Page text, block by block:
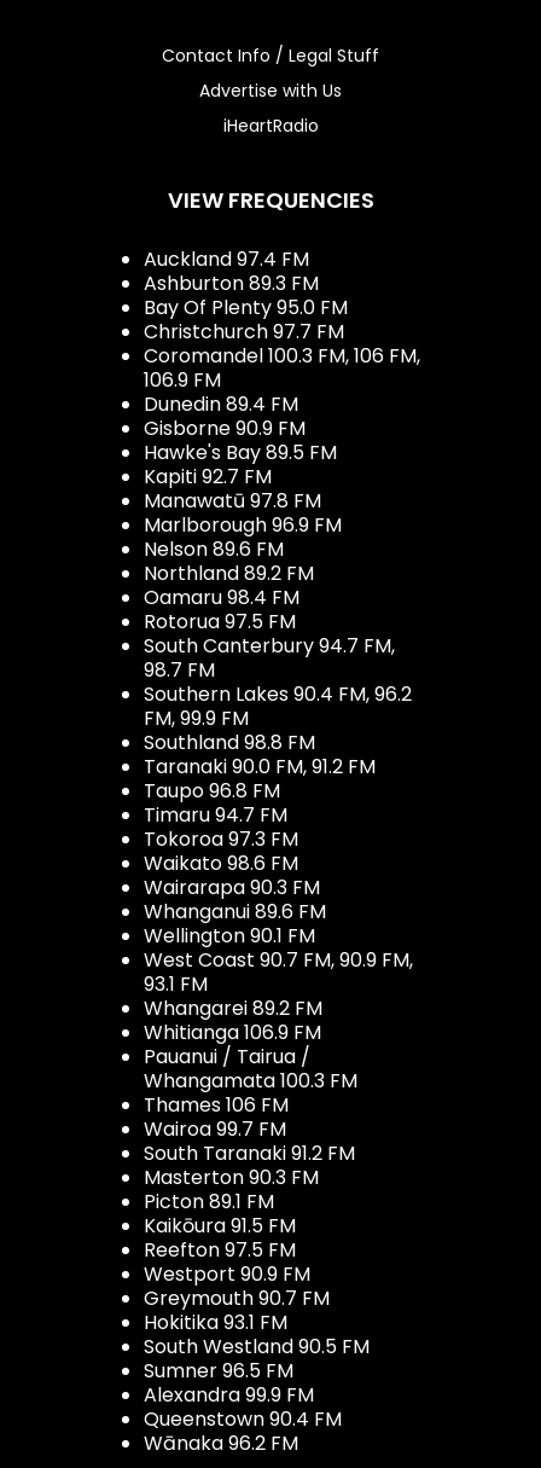
Contact Info / Legal Stuff
Advertise with Us
iHeartRadio
VIEW FREQUENCIES
Auckland 97.4 FM
Ashburton 89.3 FM
Bay Of Plenty 95.0 FM
Christchurch 97.7 FM
Coromandel 100.3 FM, 106 FM,
106.9 FM
Dunedin 89.4 FM
Gisborne 90.9 FM
Hawke's Bay 89.5 FM
Kapiti 92.7 FM
Manawatū 97.8 FM
Marlborough 96.9 FM
Nelson 89.6 FM
Northland 89.2 FM
Oamaru 98.4 FM
Rotorua 97.5 FM
South Canterbury 94.7 FM,
98.7 FM
Southern Lakes 90.4 FM, 96.2
FM, 99.9 FM
Southland 98.8 FM
Taranaki 90.0 FM, 91.2 FM
Taupo 96.8 FM
Timaru 94.7 FM
Tokoroa 97.3 FM
Waikato 98.6 FM
Wairarapa 90.3 FM
Whanganui 89.6 FM
Wellington 90.1 FM
West Coast 90.7 FM, 90.9 FM,
93.1 FM
Whangarei 89.2 FM
Whitianga 106.9 FM
Pauanui / Tairua /
Whangamata 100.3 FM
Thames 106 FM
Wairoa 99.7 FM
South Taranaki 91.2 FM
Masterton 90.3 FM
Picton 89.1 FM
Kaikōura 91.5 FM
Reefton 97.5 FM
Westport 90.9 FM
Greymouth 90.7 FM
Hokitika 93.1 FM
South Westland 90.5 FM
Sumner 96.5 FM
Alexandra 99.9 FM
Queenstown 90.4 FM
Wānaka 96.2 FM